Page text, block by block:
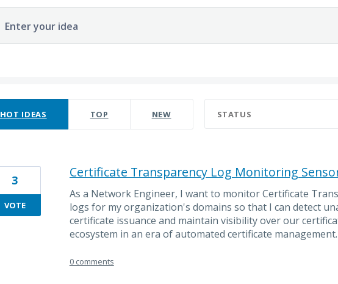
Enter your idea
HOT IDEAS TOP NEW STATUS
Certificate Transparency Log Monitoring
As a Network Engineer, I want to monitor Certificate
logs for my organization's domains so that I can detect
certificate issuance and maintain visibility over our
ecosystem in an era of automated certificate management.
3
VOTE
0 comments